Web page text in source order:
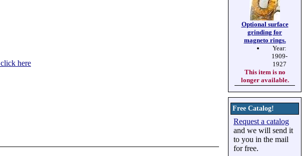
here
Optional surface
grinding for
magneto rings.
Year:
1909-
1927
This item is no
longer available.
Free Catalog!
Request a catalog
and we will send it
to you in the mail
for free.